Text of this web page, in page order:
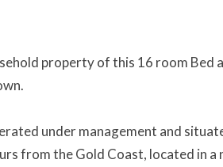
property of this 16 room Bed
under management and
from the Gold Coast, located in